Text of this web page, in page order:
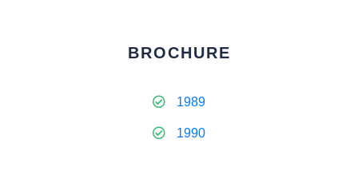
BROCHURE
1989
1990